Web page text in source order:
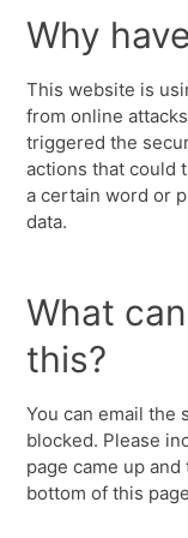
Why
This website is
from online
triggered the
actions that could
a certain word or
data.
What
this?
You can email the
blocked. Please
page came up
bottom of this